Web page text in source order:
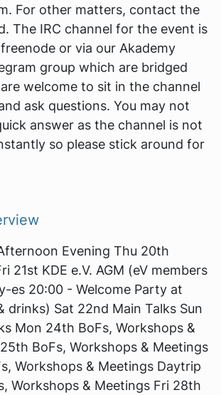
For other matters, contact the
The IRC channel for the event is
or via our Akademy
group which are bridged
welcome to sit in the channel
ask questions. You may not
answer as the channel is not
so please stick around for
Evening Thu 20th
21st KDE e.V. AGM (eV members
es 20:00 - Welcome Party at
drinks) Sat 22nd Main Talks Sun
Mon 24th BoFs, Workshops &
BoFs, Workshops & Meetings
Workshops & Meetings Daytrip
Workshops & Meetings Fri 28th